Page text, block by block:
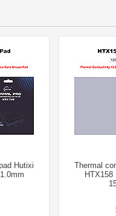
Hutixi
Thermal
HTX158